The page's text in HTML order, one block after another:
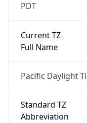
PDT
Current TZ
Full Name
Pacific Daylight
Standard TZ
Abbreviation